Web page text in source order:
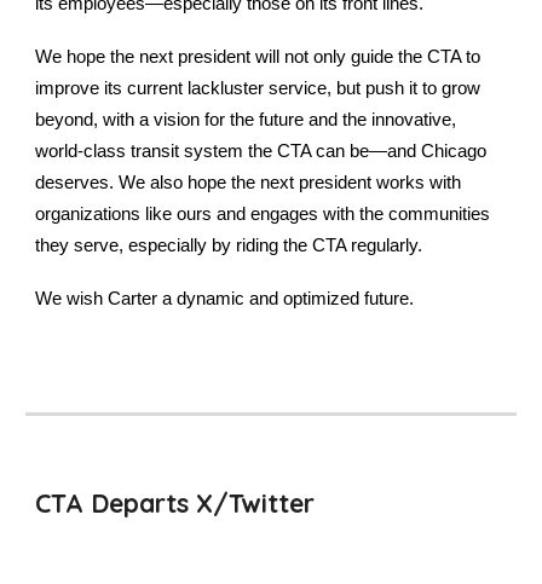
We hope the next president will not only guide the CTA to
improve its current lackluster service, but push it to grow
beyond, with a vision for the future and the innovative,
world-class transit system the CTA can be—and Chicago
deserves. We also hope the next president works with
organizations like ours and engages with the communities
they serve, especially by riding the CTA regularly.
We wish Carter a dynamic and optimized future.
CTA Departs X/Twitter